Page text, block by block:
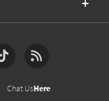
Chat UsHere